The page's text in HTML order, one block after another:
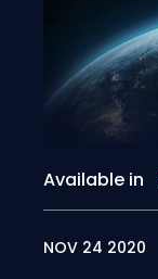
Available in
NOV 24 2020